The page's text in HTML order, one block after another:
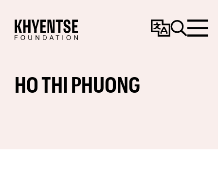
ChangeSearchMenu
HO THI PHUONG